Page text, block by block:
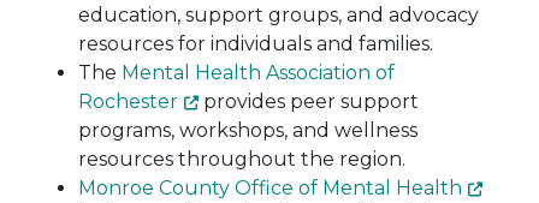
education, support groups, and advocacy
resources for individuals and families.
The Mental Health Association of
Rochester
provides peer support
programs, workshops, and wellness
resources throughout the region.
Monroe County Office of Mental Health